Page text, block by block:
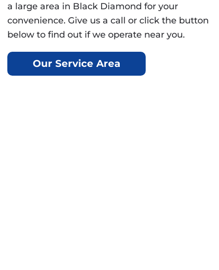
a large area in Black Diamond for your
convenience. Give us a call or click the button
below to find out if we operate near you.
Our Service Area